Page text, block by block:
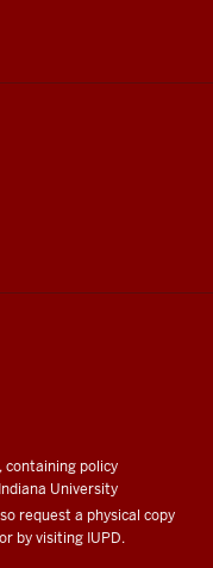
containing policy
University
request a physical copy
or by visiting IUPD.